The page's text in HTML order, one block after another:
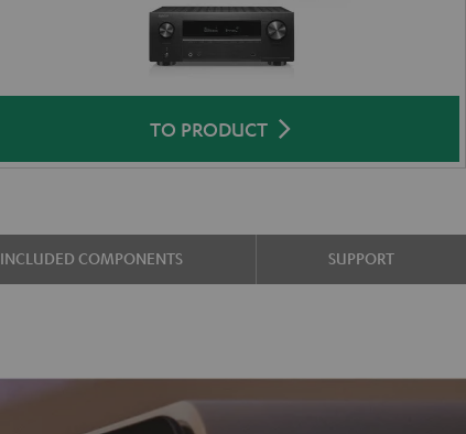
TO PRODUCT
INCLUDED COMPONENTS SUPPORT